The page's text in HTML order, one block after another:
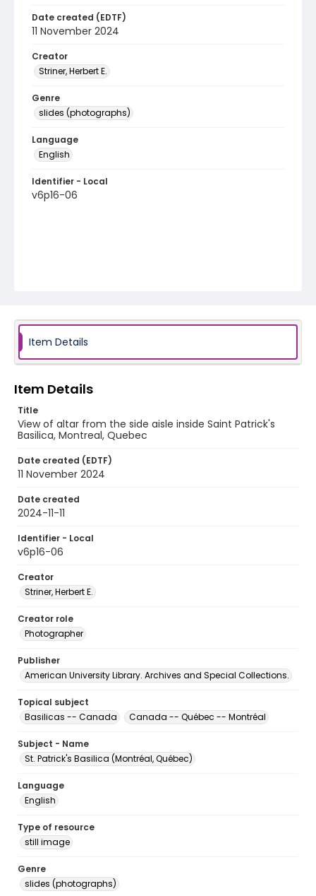
Date created (EDTF)
11 November 2024
Creator
Striner, Herbert E.
Genre
slides (photographs)
Language
English
Identifier - Local
v6p16-06
Item Details
Item Details
Title
View of altar from the side aisle inside Saint Patrick's
Basilica, Montreal, Quebec
Date created (EDTF)
11 November 2024
Date created
2024-11-11
Identifier - Local
v6p16-06
Creator
Striner, Herbert E.
Creator role
Photographer
Publisher
American University Library. Archives and Special Collections.
Topical subject
Basilicas -- Canada
Canada -- Québec -- Montréal
Subject - Name
St. Patrick's Basilica (Montréal, Québec)
Language
English
Type of resource
still image
Genre
slides (photographs)